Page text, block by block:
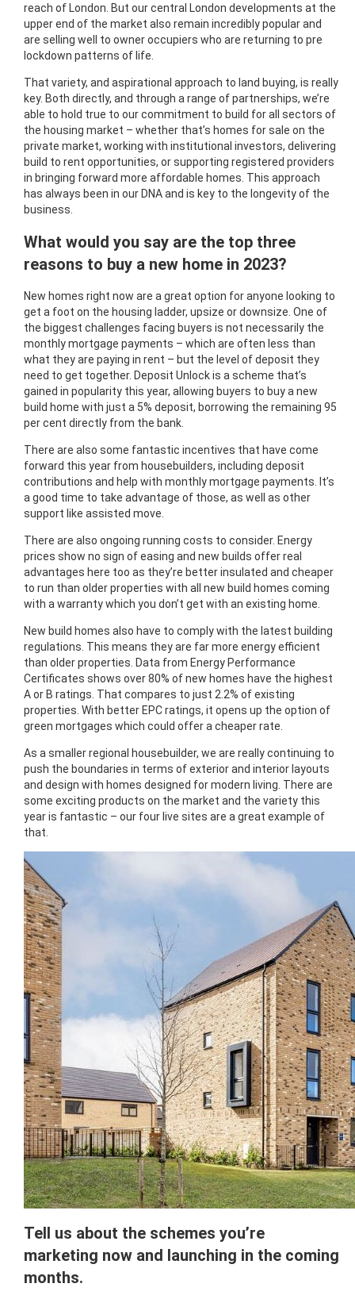
reach of London. But our central London developments at the
upper end of the market also remain incredibly popular and
are selling well to owner occupiers who are returning to pre
lockdown patterns of life.
That variety, and aspirational approach to land buying, is really
key. Both directly, and through a range of partnerships, we’re
able to hold true to our commitment to build for all sectors of
the housing market – whether that’s homes for sale on the
private market, working with institutional investors, delivering
build to rent opportunities, or supporting registered providers
in bringing forward more affordable homes. This approach
has always been in our DNA and is key to the longevity of the
business.
What would you say are the top three
reasons to buy a new home in 2023?
New homes right now are a great option for anyone looking to
get a foot on the housing ladder, upsize or downsize. One of
the biggest challenges facing buyers is not necessarily the
monthly mortgage payments – which are often less than
what they are paying in rent – but the level of deposit they
need to get together. Deposit Unlock is a scheme that’s
gained in popularity this year, allowing buyers to buy a new
build home with just a 5% deposit, borrowing the remaining 95
per cent directly from the bank.
There are also some fantastic incentives that have come
forward this year from housebuilders, including deposit
contributions and help with monthly mortgage payments. It’s
a good time to take advantage of those, as well as other
support like assisted move.
There are also ongoing running costs to consider. Energy
prices show no sign of easing and new builds offer real
advantages here too as they’re better insulated and cheaper
to run than older properties with all new build homes coming
with a warranty which you don’t get with an existing home.
New build homes also have to comply with the latest building
regulations. This means they are far more energy efficient
than older properties. Data from Energy Performance
Certificates shows over 80% of new homes have the highest
A or B ratings. That compares to just 2.2% of existing
properties. With better EPC ratings, it opens up the option of
green mortgages which could offer a cheaper rate.
As a smaller regional housebuilder, we are really continuing to
push the boundaries in terms of exterior and interior layouts
and design with homes designed for modern living. There are
some exciting products on the market and the variety this
year is fantastic – our four live sites are a great example of
that.
Tell us about the schemes you’re
marketing now and launching in the coming
months.